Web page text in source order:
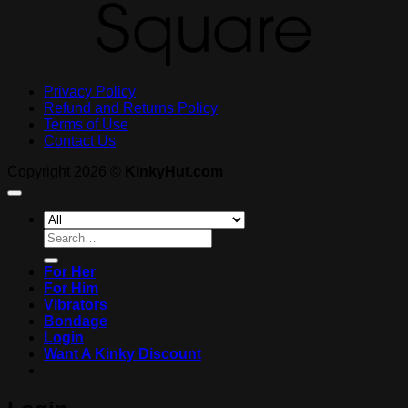
Privacy Policy
Refund and Returns Policy
Terms of Use
Contact Us
Search
for:
For Her
For Him
Vibrators
Bondage
Login
Want A Kinky Discount